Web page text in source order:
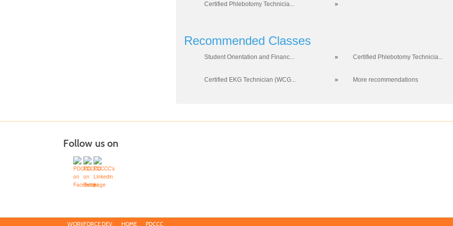
Certified Phlebotomy Technicia... »
Recommended Classes
Student Orientation and Financ... » Certified Phlebotomy Technicia...
Certified EKG Technician (WCG... » More recommendations
Follow us on
WORKFORCE DEV. HOME PDCCC